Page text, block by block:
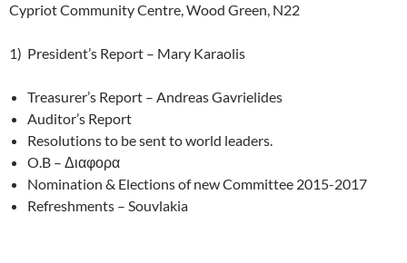
Cypriot Community Centre, Wood Green, N22
1) President’s Report – Mary Karaolis
Treasurer’s Report – Andreas Gavrielides
Auditor’s Report
Resolutions to be sent to world leaders.
O.B – Διαφορα
Nomination & Elections of new Committee 2015-2017
Refreshments – Souvlakia